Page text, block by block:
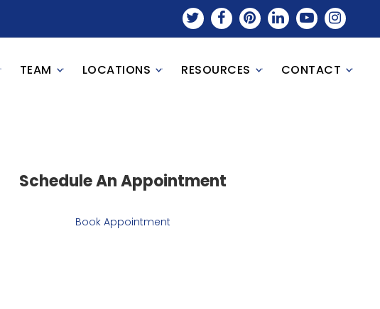
TEAM LOCATIONS RESOURCES CONTACT
Schedule An Appointment
Book Appointment